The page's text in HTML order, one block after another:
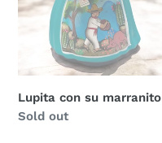
Lupita con su marranito
Regular
Sold out